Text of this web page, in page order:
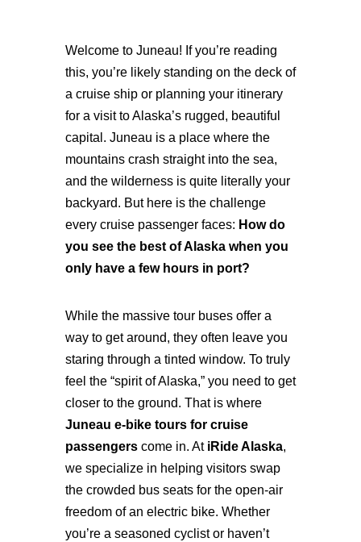
Welcome to Juneau! If you’re reading
this, you’re likely standing on the deck of
a cruise ship or planning your itinerary
for a visit to Alaska’s rugged, beautiful
capital. Juneau is a place where the
mountains crash straight into the sea,
and the wilderness is quite literally your
backyard. But here is the challenge
every cruise passenger faces: How do
you see the best of Alaska when you
only have a few hours in port?
While the massive tour buses offer a
way to get around, they often leave you
staring through a tinted window. To truly
feel the “spirit of Alaska,” you need to get
closer to the ground. That is where
Juneau e-bike tours for cruise
passengerscome in. At iRide Alaska,
we specialize in helping visitors swap
the crowded bus seats for the open-air
freedom of an electric bike. Whether
you’re a seasoned cyclist or haven’t